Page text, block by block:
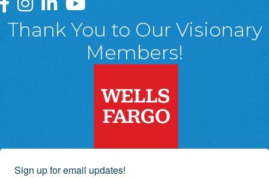
Thank You to Our Visionary
Members!
Sign up for email updates!